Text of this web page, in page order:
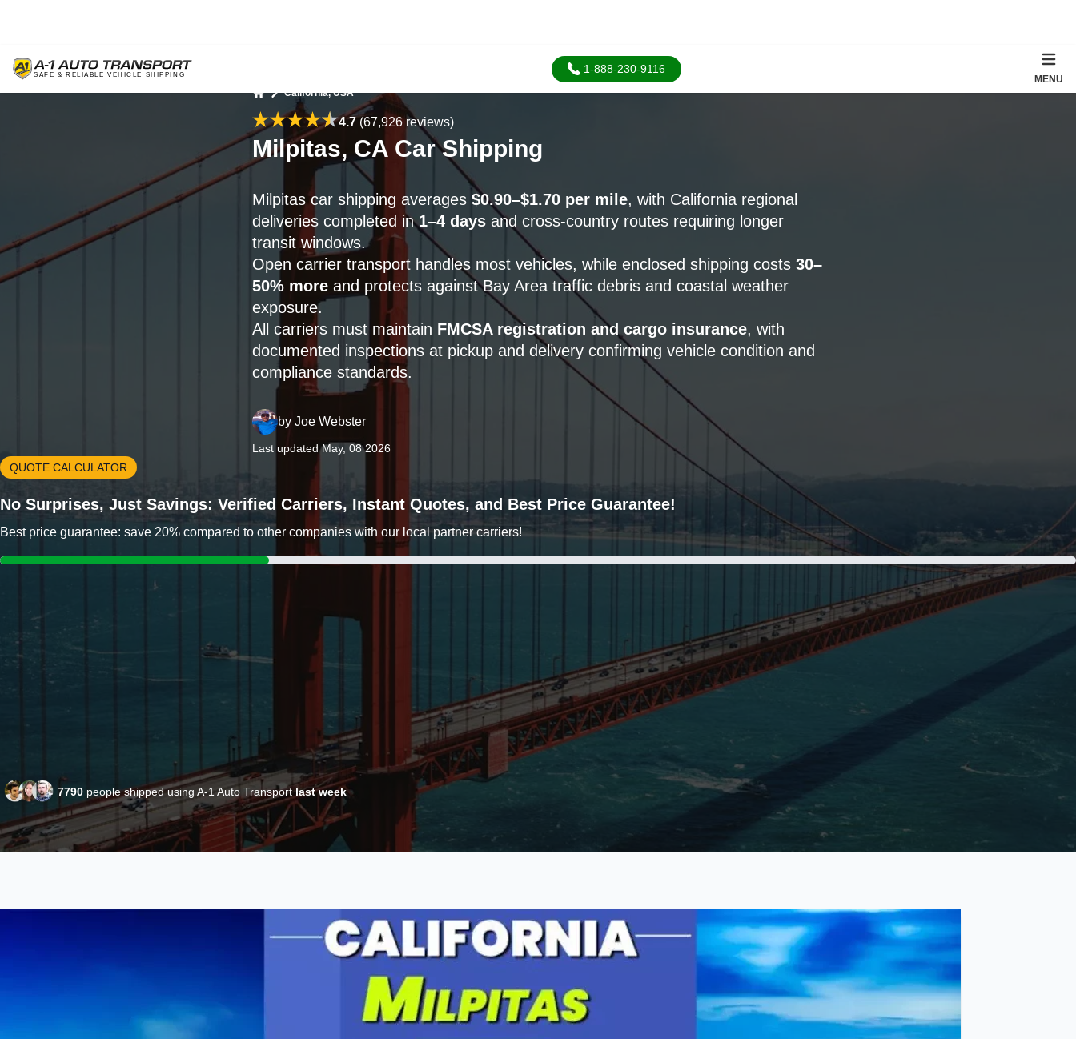
1-888-230-9116
MENU
California, USA
4.7(67,926 reviews)
Milpitas, CA Car Shipping
Milpitas car shipping averages $0.90–$1.70 per mile, with California regional
deliveries completed in1–4 daysand cross-country routes requiring longer
transit windows.
Open carrier transport handles most vehicles, while enclosed shipping costs 30–
50% moreand protects against Bay Area traffic debris and coastal weather
exposure.
All carriers must maintain FMCSA registration and cargo insurance, with
documented inspections at pickup and delivery confirming vehicle condition and
compliance standards.
by Joe Webster
Last updated May, 08 2026
QUOTE CALCULATOR
No Surprises, Just Savings: Verified Carriers, Instant Quotes, and Best Price Guarantee!
Best price guarantee: save 20% compared to other companies with our local partner carriers!
7790 people shipped using A-1 Auto Transportlast week